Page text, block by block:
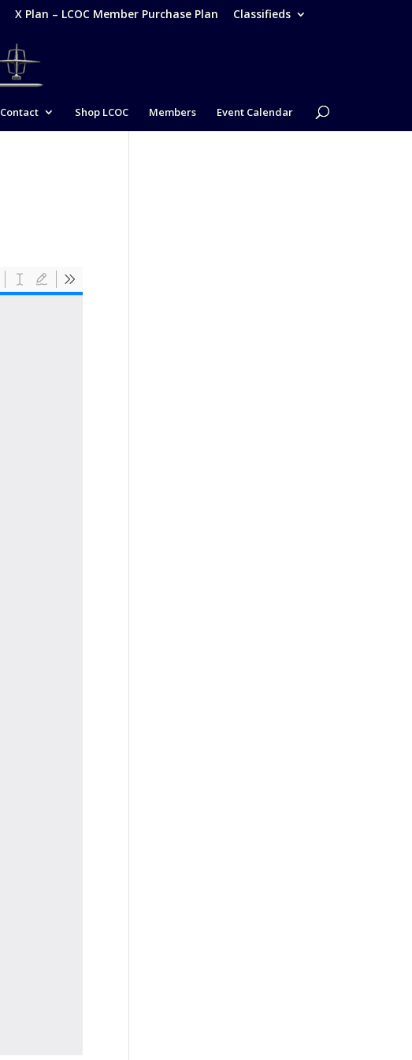
X Plan – LCOC Member Purchase Plan Classifieds
Contact Shop LCOC Members Event Calendar